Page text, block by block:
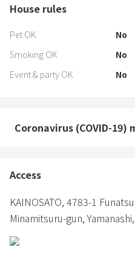
House rules
Pet OK
No
Smoking OK
No
Event & party OK
No
Coronavirus (COVID-19)
Access
KAINOSATO, 4783-1
Minamitsuru-gun,Yamanashi,